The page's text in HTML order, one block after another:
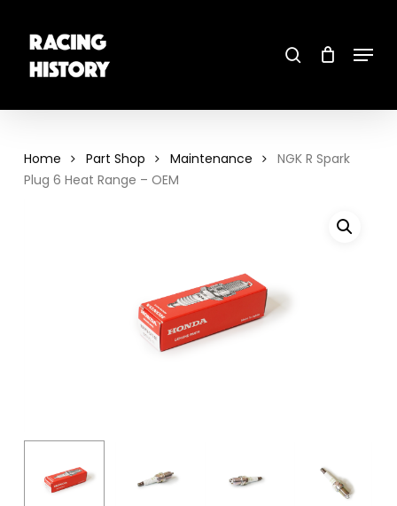
main
content Menu
Home Part Shop Maintenance
NGK R Spark
Plug 6 Heat Range – OEM
Close
Menu